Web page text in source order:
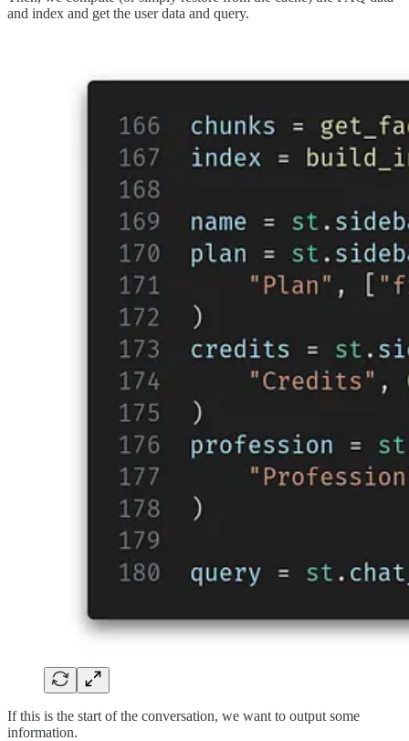
and index and get the user data and query.
If this is the start of the conversation, we want to output some
information.